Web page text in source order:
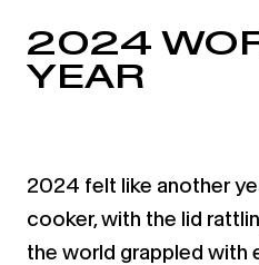
2024
YEAR
2024 felt like another
cooker, with the lid
the world grappled with